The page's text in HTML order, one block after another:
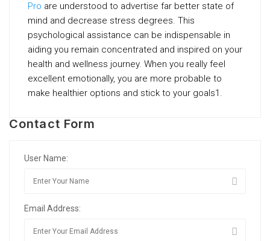
Pro are understood to advertise far better state of
mind and decrease stress degrees. This
psychological assistance can be indispensable in
aiding you remain concentrated and inspired on your
health and wellness journey. When you really feel
excellent emotionally, you are more probable to
make healthier options and stick to your goals1.
Contact Form
User Name:
Email Address: